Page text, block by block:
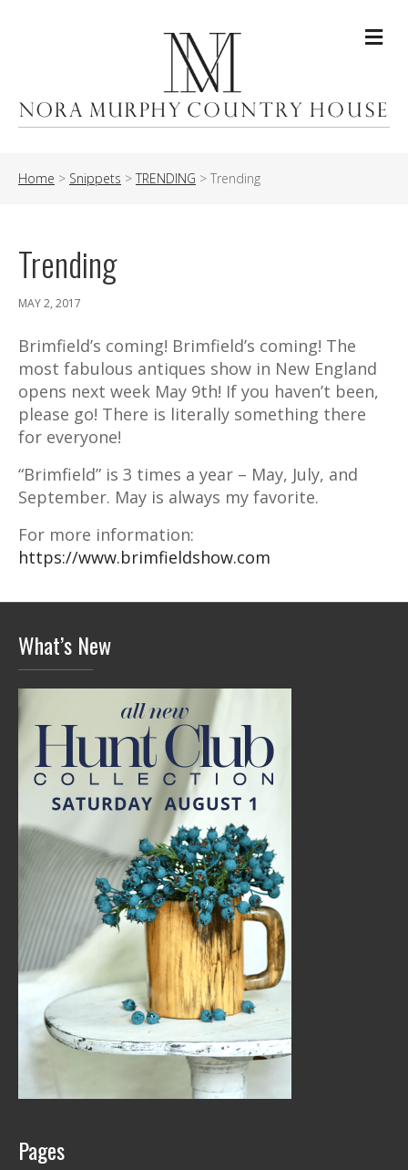
Home > Snippets > TRENDING > Trending
Trending
MAY 2, 2017
Brimfield’s coming! Brimfield’s coming! The
most fabulous antiques show in New England
opens next week May 9th! If you haven’t been,
please go! There is literally something there
for everyone!
“Brimfield” is 3 times a year – May, July, and
September. May is always my favorite.
For more information:
https://www.brimfieldshow.com
What’s New
Pages